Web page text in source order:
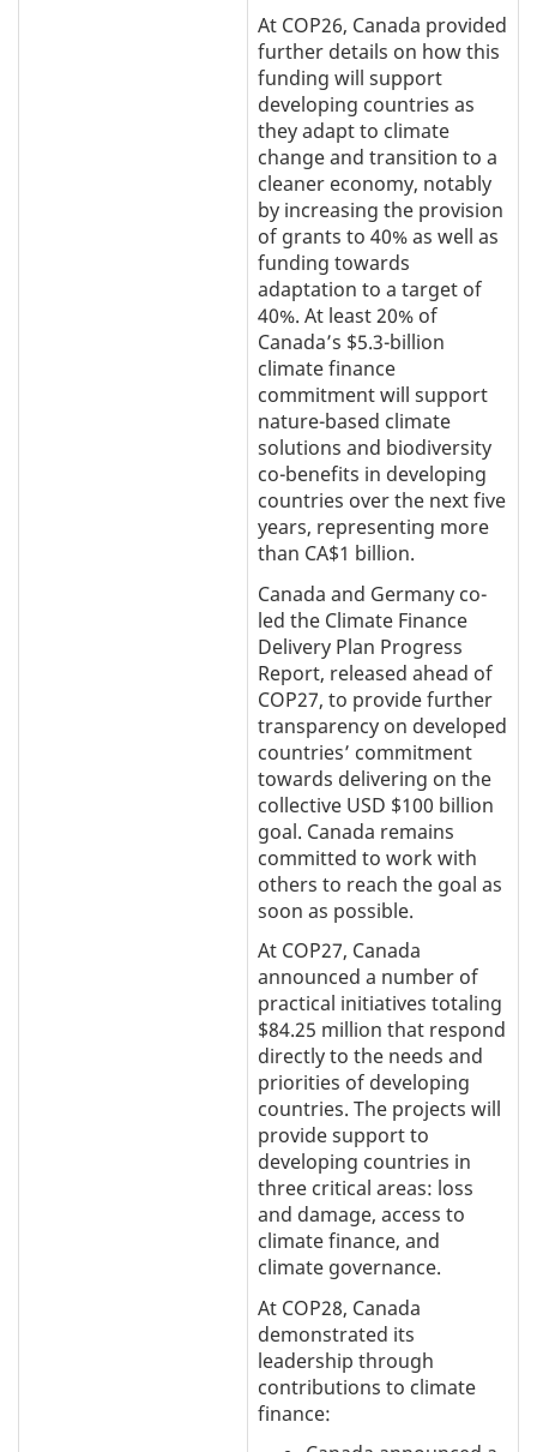
At COP26, Canada provided
further details on how this
funding will support
developing countries as
they adapt to climate
change and transition to a
cleaner economy, notably
by increasing the provision
of grants to 40% as well as
funding towards
adaptation to a target of
40%. At least 20% of
Canada’s $5.3-billion
climate finance
commitment will support
nature-based climate
solutions and biodiversity
co-benefits in developing
countries over the next five
years, representing more
than CA$1 billion.
Canada and Germany co-
led the Climate Finance
Delivery Plan Progress
Report, released ahead of
COP27, to provide further
transparency on developed
countries’ commitment
towards delivering on the
collective USD $100 billion
goal. Canada remains
committed to work with
others to reach the goal as
soon as possible.
At COP27, Canada
announced a number of
practical initiatives totaling
$84.25 million that respond
directly to the needs and
priorities of developing
countries. The projects will
provide support to
developing countries in
three critical areas: loss
and damage, access to
climate finance, and
climate governance.
At COP28, Canada
demonstrated its
leadership through
contributions to climate
finance: